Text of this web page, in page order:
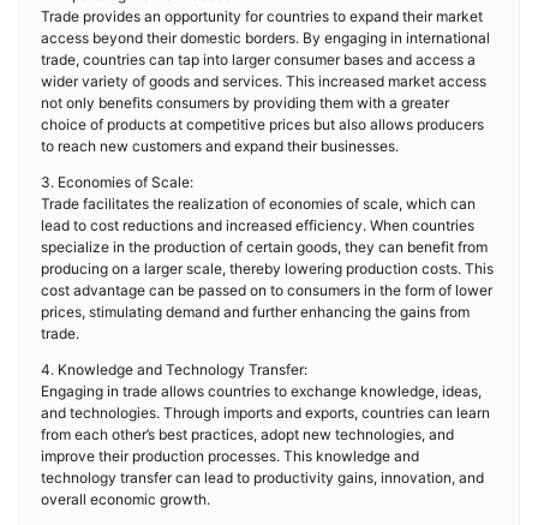
Trade provides an opportunity for countries to expand their market
access beyond their domestic borders. By engaging in international
trade, countries can tap into larger consumer bases and access a
wider variety of goods and services. This increased market access
not only benefits consumers by providing them with a greater
choice of products at competitive prices but also allows producers
to reach new customers and expand their businesses.
3. Economies of Scale:
Trade facilitates the realization of economies of scale, which can
lead to cost reductions and increased efficiency. When countries
specialize in the production of certain goods, they can benefit from
producing on a larger scale, thereby lowering production costs. This
cost advantage can be passed on to consumers in the form of lower
prices, stimulating demand and further enhancing the gains from
trade.
4. Knowledge and Technology Transfer:
Engaging in trade allows countries to exchange knowledge, ideas,
and technologies. Through imports and exports, countries can learn
from each other’s best practices, adopt new technologies, and
improve their production processes. This knowledge and
technology transfer can lead to productivity gains, innovation, and
overall economic growth.